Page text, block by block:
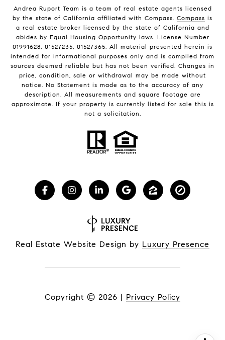
Andrea Ruport Team is a team of real estate agents licensed
by the state of California affiliated with Compass. Compass is
a real estate broker licensed by the state of California and
abides by Equal Housing Opportunity laws. License Number
01991628, 01527235, 01527365. All material presented herein is
intended for informational purposes only and is compiled from
sources deemed reliable but has not been verified. Changes in
price, condition, sale or withdrawal may be made without
notice. No Statement is made as to the accuracy of any
description. All measurements and square footage are
approximate. If your property is currently listed for sale this is
not a solicitation.
Real Estate Website Design by Luxury Presence
Copyright © 2026 Privacy Policy